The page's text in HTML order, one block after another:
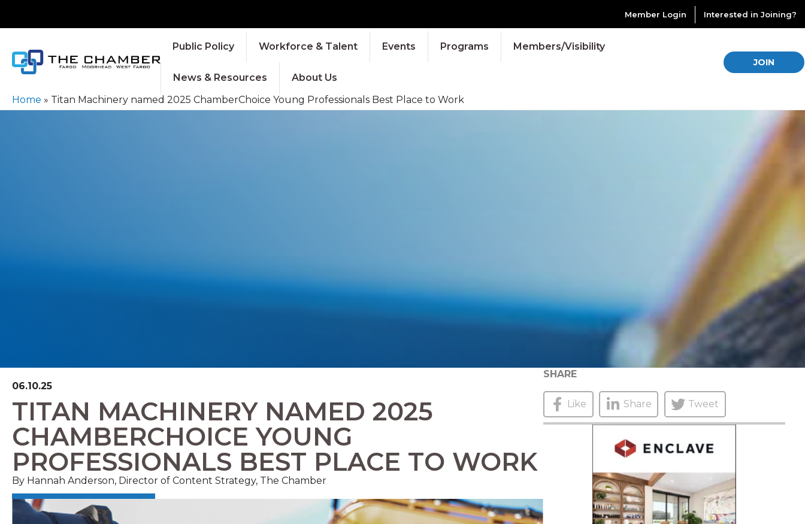
Member Login Interested in Joining?
Public Policy Workforce & Talent Events Programs Members/Visibility
News & Resources About Us
JOIN
Home » Titan Machinery named 2025 ChamberChoice Young Professionals Best Place to Work
06.10.25
TITAN MACHINERY NAMED 2025
CHAMBERCHOICE YOUNG
PROFESSIONALS BEST PLACE TO WORK
By Hannah Anderson, Director of Content Strategy, The Chamber
SHARE
Like Share Tweet